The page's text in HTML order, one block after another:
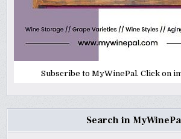
Subscribe to MyWinePal. Click on
Search in